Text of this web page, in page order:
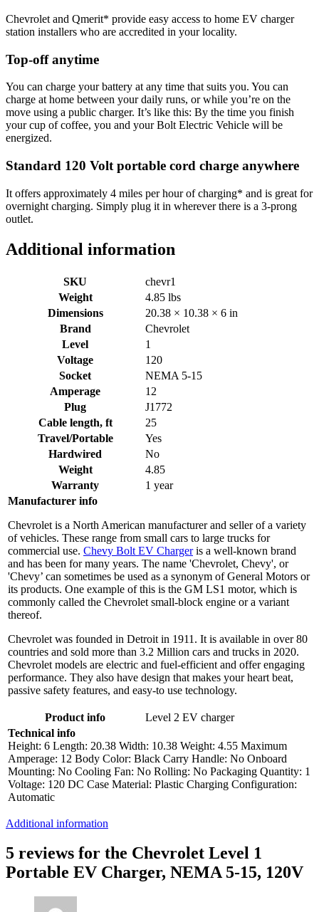
Chevrolet and Qmerit* provide easy access to home EV charger
station installers who are accredited in your locality.
Top-off anytime
You can charge your battery at any time that suits you. You can
charge at home between your daily runs, or while you’re on the
move using a public charger. It’s like this: By the time you finish
your cup of coffee, you and your Bolt Electric Vehicle will be
energized.
Standard 120 Volt portable cord charge anywhere
It offers approximately 4 miles per hour of charging* and is great for
overnight charging. Simply plug it in wherever there is a 3-prong
outlet.
Additional information
SKU
chevr1
Weight
4.85 lbs
Dimensions
20.38 × 10.38 × 6 in
Brand
Chevrolet
Level
1
Voltage
120
Socket
NEMA 5-15
Amperage
12
Plug
J1772
Cable length, ft
25
Travel/Portable
Yes
Hardwired
No
Weight
4.85
Warranty
1 year
Manufacturer info
Chevrolet is a North American manufacturer and seller of a variety
of vehicles. These range from small cars to large trucks for
commercial use. Chevy Bolt EV Chargeris a well-known brand
and has been for many years. The name 'Chevrolet, Chevy', or
'Chevy’ can sometimes be used as a synonym of General Motors or
its products. One example of this is the GM LS1 motor, which is
commonly called the Chevrolet small-block engine or a variant
thereof.
Chevrolet was founded in Detroit in 1911. It is available in over 80
countries and sold more than 3.2 Million cars and trucks in 2020.
Chevrolet models are electric and fuel-efficient and offer engaging
performance. They also have design that makes your heart beat,
passive safety features, and easy-to use technology.
Product info
Level 2 EV charger
Technical info
Height: 6 Length: 20.38 Width: 10.38 Weight: 4.55 Maximum
Amperage: 12 Body Color: Black Carry Handle: No Onboard
Mounting: No Cooling Fan: No Rolling: No Packaging Quantity: 1
Voltage: 120 DC Case Material: Plastic Charging Configuration:
Automatic
Additional information
5 reviews for the Chevrolet Level 1
Portable EV Charger, NEMA 5-15, 120V